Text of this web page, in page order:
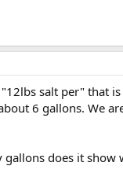
salt per" that
6 gallons. We
does it show